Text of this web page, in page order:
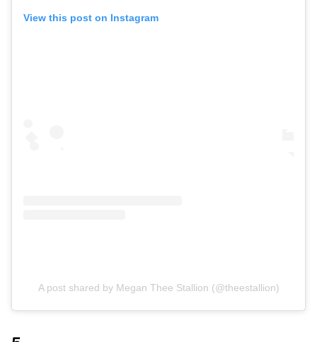
View this post on Instagram
A post shared by Megan Thee Stallion (@theestallion)